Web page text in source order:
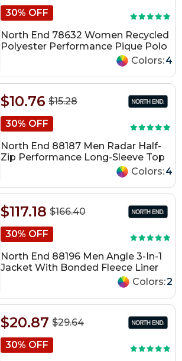
30% OFF
North End 78632 Women Recycled
Polyester Performance Pique Polo
Colors:4
$15.28
$10.76
30% OFF
North End 88187 Men Radar Half-
Zip Performance Long-Sleeve Top
Colors:4
$166.40
$117.18
30% OFF
North End 88196 Men Angle 3-In-1
Jacket With Bonded Fleece Liner
Colors:2
$29.64
$20.87
30% OFF